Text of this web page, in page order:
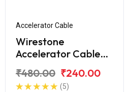
Accelerator Cable
Wirestone
Accelerator Cable
220CC
₹480.00 ₹240.00
(5)